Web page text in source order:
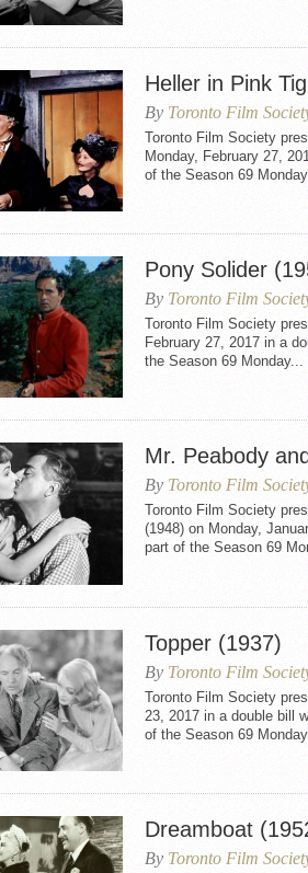
Heller in Pink
By Toronto Film
Toronto Film Society
Monday, February 27,
of the Season 69
Pony Solider
By Toronto Film
Toronto Film Society
February 27, 2017 in a
the Season 69 Monday...
Mr. Peabody
By Toronto Film
Toronto Film Society
(1948) on Monday,
part of the Season 69
Topper (1937)
By Toronto Film
Toronto Film Society
23, 2017 in a double bill
of the Season 69
Dreamboat
By Toronto Film